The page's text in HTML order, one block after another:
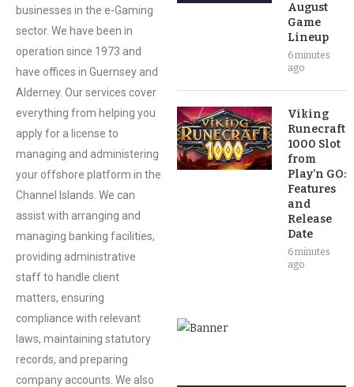
businesses in the e-Gaming
sector. We have been in
operation since 1973 and
have offices in Guernsey and
Alderney. Our services cover
everything from helping you
apply for a license to
managing and administering
your offshore platform in the
Channel Islands. We can
assist with arranging and
managing banking facilities,
providing administrative
staff to handle client
matters, ensuring
compliance with relevant
laws, maintaining statutory
records, and preparing
company accounts. We also
August
Game
Lineup
6 minutes
ago
Viking
Runecraft
1000 Slot
from
Play’n GO:
Features
and
Release
Date
6 minutes
ago